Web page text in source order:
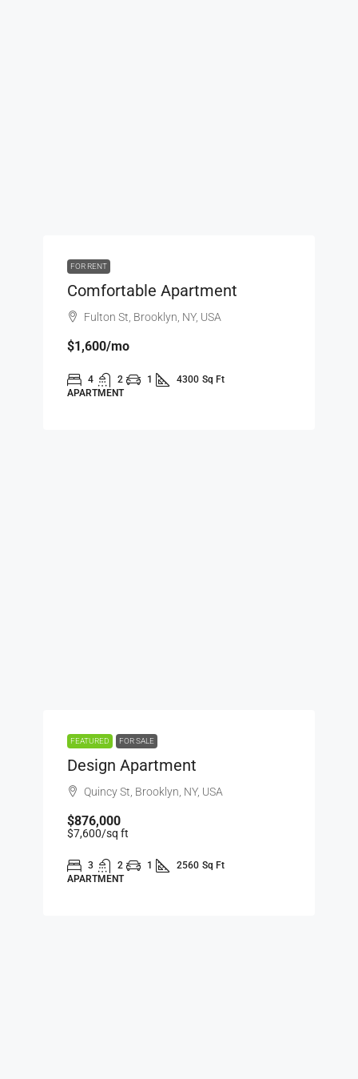
FOR RENT
Comfortable Apartment
Fulton St, Brooklyn, NY, USA
$1,600/mo
4 2 1 4300 Sq Ft
APARTMENT
FEATURED FOR SALE
Design Apartment
Quincy St, Brooklyn, NY, USA
$876,000
$7,600/sq ft
3 2 1 2560 Sq Ft
APARTMENT